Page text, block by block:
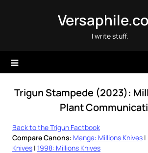
I write stuff.
Trigun Stampede (2023):
Plant
Back to the Trigun Factbook
Compare Canons: Manga: Millions Knives |
Knives | 1998: Millions Knives